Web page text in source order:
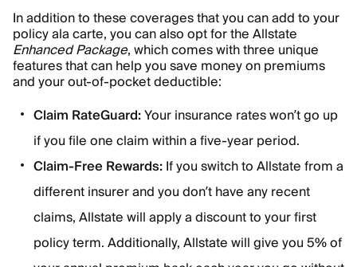
In addition to these coverages that you can add to your
policy ala carte, you can also opt for the Allstate
Enhanced Package, which comes with three unique
features that can help you save money on premiums
and your out-of-pocket deductible:
Claim RateGuard:Your insurance rates won’t go up
if you file one claim within a five-year period.
Claim-Free Rewards:If you switch to Allstate from a
different insurer and you don’t have any recent
claims, Allstate will apply a discount to your first
policy term. Additionally, Allstate will give you 5% of